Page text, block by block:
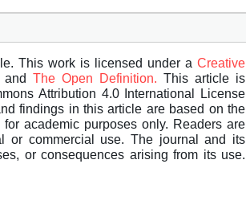
This work is licensed under a Creative
and The Open Definition. This article is
Attribution 4.0 International License
findings in this article are based on the
academic purposes only. Readers are
or commercial use. The journal and its
or consequences arising from its use.